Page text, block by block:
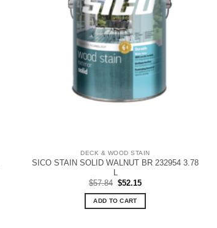
DECK & WOOD STAIN
SICO STAIN SOLID WALNUT BR 232954 3.78
L
$57.84 Original
was:
$57.84.
$52.15Current
is:
ADD TO CART